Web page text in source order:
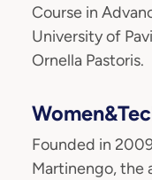
Course in
University of
Ornella Pastoris.
Founded in
Martinengo, the